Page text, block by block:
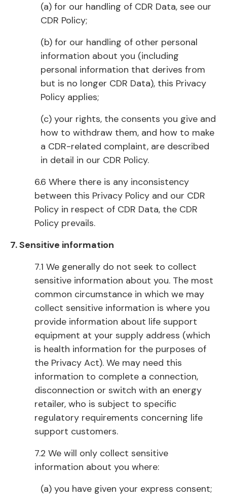
(a) for our handling of CDR Data, see our
CDR Policy;
(b) for our handling of other personal
information about you (including
personal information that derives from
but is no longer CDR Data), this Privacy
Policy applies;
(c) your rights, the consents you give and
how to withdraw them, and how to make
a CDR-related complaint, are described
in detail in our CDR Policy.
6.6 Where there is any inconsistency
between this Privacy Policy and our CDR
Policy in respect of CDR Data, the CDR
Policy prevails.
7. Sensitive information
7.1 We generally do not seek to collect
sensitive information about you. The most
common circumstance in which we may
collect sensitive information is where you
provide information about life support
equipment at your supply address (which
is health information for the purposes of
the Privacy Act). We may need this
information to complete a connection,
disconnection or switch with an energy
retailer, who is subject to specific
regulatory requirements concerning life
support customers.
7.2 We will only collect sensitive
information about you where:
(a) you have given your express consent;